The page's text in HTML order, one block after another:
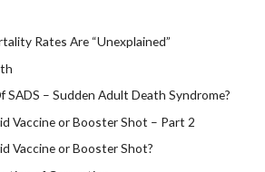
Rates Are “Unexplained”
SADS – Sudden Adult Death Syndrome?
Vaccine or Booster Shot – Part 2
Vaccine or Booster Shot?